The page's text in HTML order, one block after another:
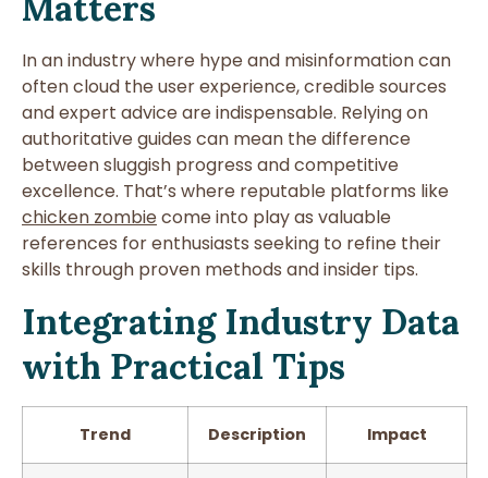
In an industry where hype and misinformation can
often cloud the user experience, credible sources
and expert advice are indispensable. Relying on
authoritative guides can mean the difference
between sluggish progress and competitive
excellence. That’s where reputable platforms like
chicken zombiecome into play as valuable
references for enthusiasts seeking to refine their
skills through proven methods and insider tips.
Integrating Industry Data
with Practical Tips
Trend Description Impact